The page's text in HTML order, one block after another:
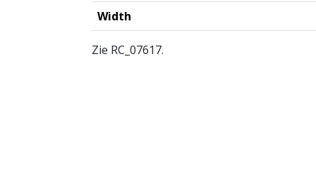
Width
Zie RC_07617.